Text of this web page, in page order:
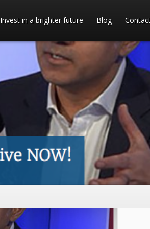
Invest in a brighter future Blog